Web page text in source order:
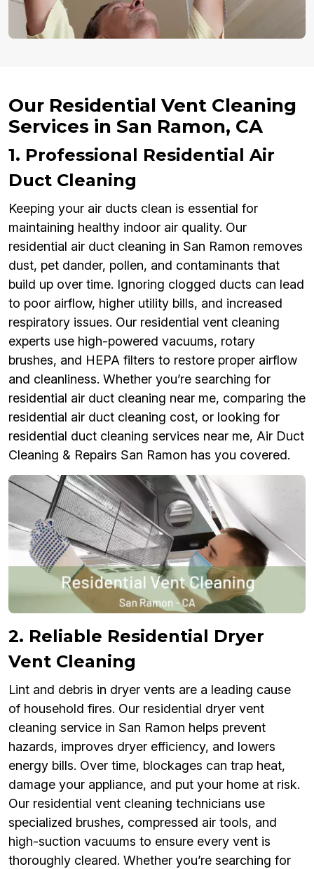
Our Residential Vent Cleaning
Services in San Ramon, CA
1. Professional Residential Air
Duct Cleaning
Keeping your air ducts clean is essential for
maintaining healthy indoor air quality. Our
residential air duct cleaning in San Ramon removes
dust, pet dander, pollen, and contaminants that
build up over time. Ignoring clogged ducts can lead
to poor airflow, higher utility bills, and increased
respiratory issues. Our residential vent cleaning
experts use high-powered vacuums, rotary
brushes, and HEPA filters to restore proper airflow
and cleanliness. Whether you’re searching for
residential air duct cleaning near me, comparing the
residential air duct cleaning cost, or looking for
residential duct cleaning services near me, Air Duct
Cleaning & Repairs San Ramon has you covered.
2. Reliable Residential Dryer
Vent Cleaning
Lint and debris in dryer vents are a leading cause
of household fires. Our residential dryer vent
cleaning service in San Ramon helps prevent
hazards, improves dryer efficiency, and lowers
energy bills. Over time, blockages can trap heat,
damage your appliance, and put your home at risk.
Our residential vent cleaning technicians use
specialized brushes, compressed air tools, and
high-suction vacuums to ensure every vent is
thoroughly cleared. Whether you’re searching for